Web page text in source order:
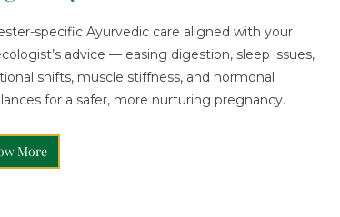
specific Ayurvedic care aligned with your
advice — easing digestion, sleep issues,
shifts, muscle stiffness, and hormonal
for a safer, more nurturing pregnancy.
More